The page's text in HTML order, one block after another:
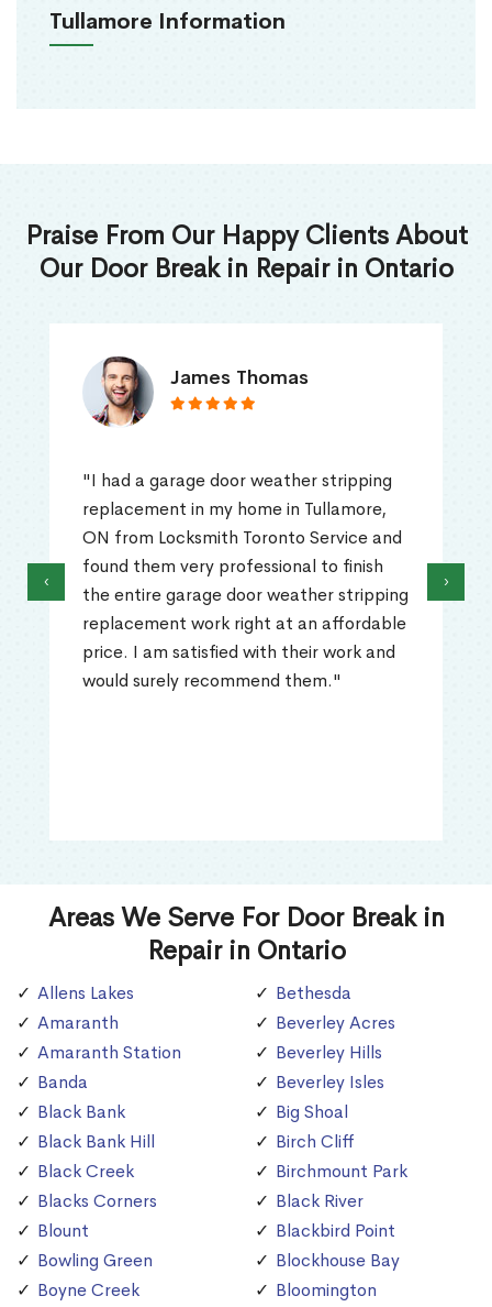
Tullamore Information
Praise From Our Happy Clients About
Our Door Break in Repair in Ontario
James Thomas
"I had a garage door weather stripping
replacement in my home in Tullamore,
ON from Locksmith Toronto Service and
found them very professional to finish
the entire garage door weather stripping
replacement work right at an affordable
price. I am satisfied with their work and
would surely recommend them."
‹ ›
Areas We Serve For Door Break in
Repair in Ontario
Allens Lakes
Amaranth
Amaranth Station
Banda
Black Bank
Black Bank Hill
Black Creek
Blacks Corners
Blount
Bowling Green
Boyne Creek
Bethesda
Beverley Acres
Beverley Hills
Beverley Isles
Big Shoal
Birch Cliff
Birchmount Park
Black River
Blackbird Point
Blockhouse Bay
Bloomington